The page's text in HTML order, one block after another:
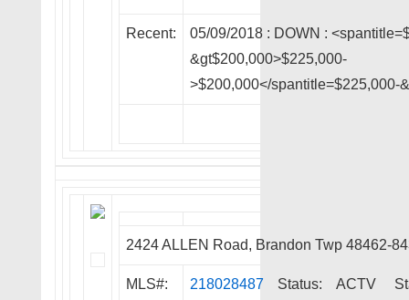
Recent: 05/09/2018 : DOWN :
&gt$200,000>$225,000-
>$200,000</spantitle=$225,000-
2424 ALLEN Road, Brandon Twp 48462-
MLS#: 218028487 Status: ACTV